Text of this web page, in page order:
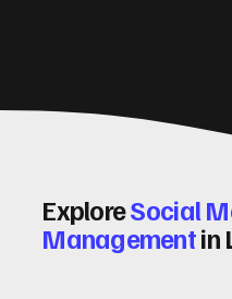
ExploreSocial
Managementin